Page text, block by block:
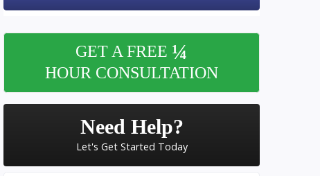
GET A FREE ¼
HOUR CONSULTATION
Need Help?
Let's Get Started Today